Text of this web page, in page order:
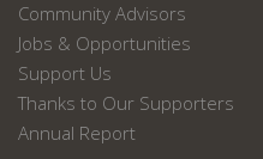
Community Advisors
Jobs & Opportunities
Support Us
Thanks to Our Supporters
Annual Report